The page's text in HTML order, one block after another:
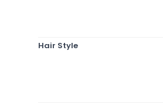
Hair Style